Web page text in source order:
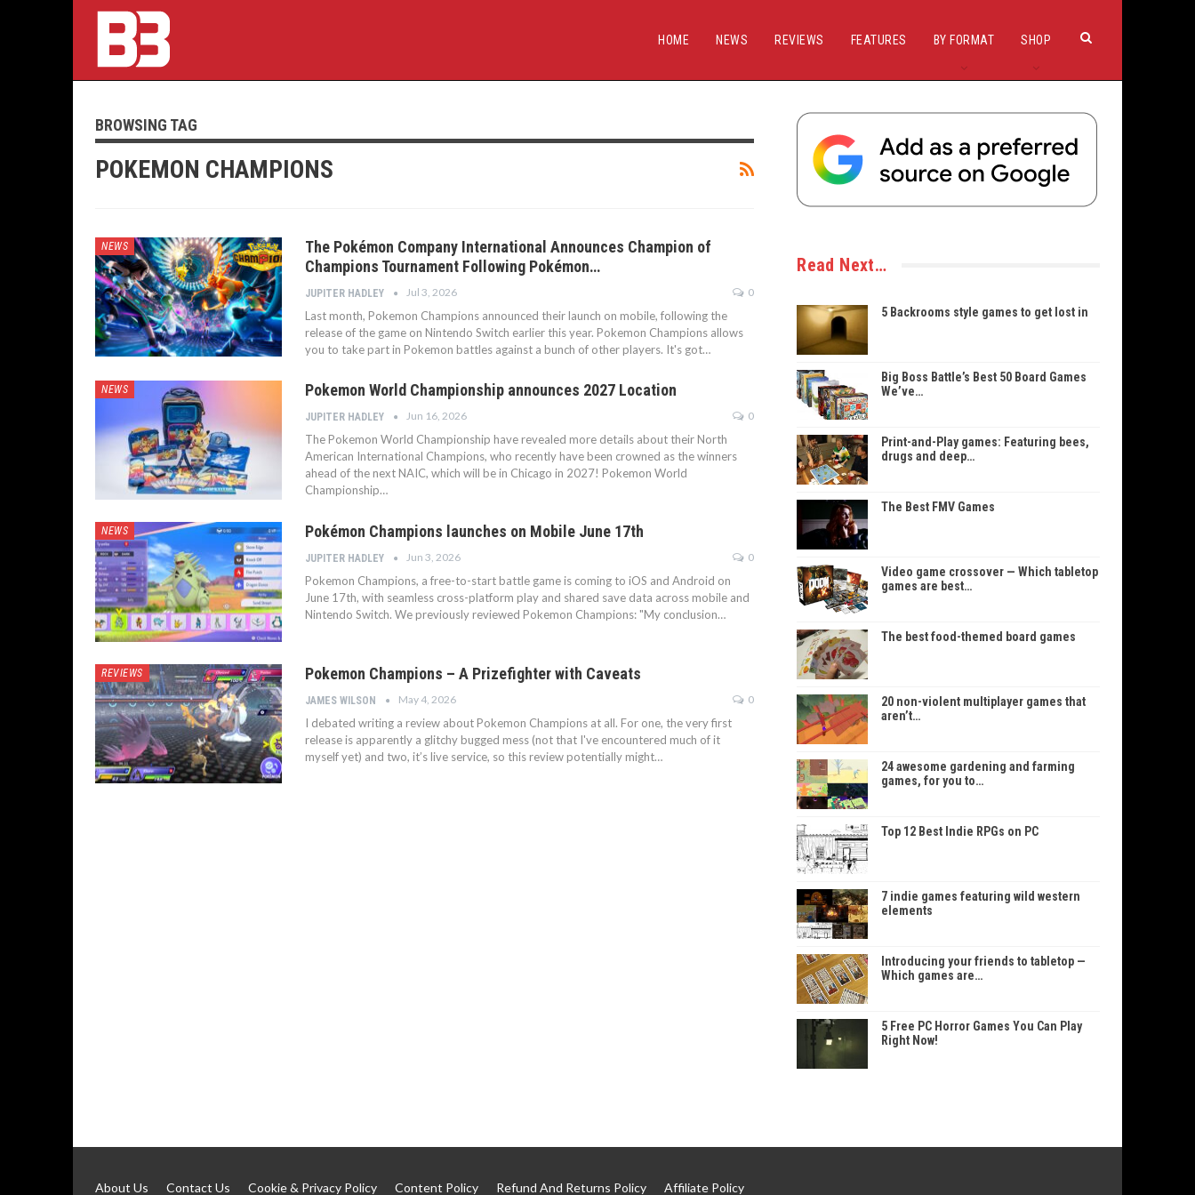
HOME NEWS REVIEWS FEATURES BY FORMAT SHOP
BROWSING TAG
POKEMON CHAMPIONS
NEWS
The Pokémon Company International Announces Champion of
Champions Tournament Following Pokémon…
JUPITER HADLEY Jul 3, 2026 0
Last month, Pokemon Champions announced their launch on mobile, following the
release of the game on Nintendo Switch earlier this year. Pokemon Champions allows
you to take part in Pokemon battles against a bunch of other players. It's got…
NEWS Pokemon World Championship announces 2027 Location
JUPITER HADLEY Jun 16, 2026 0
The Pokemon World Championship have revealed more details about their North
American International Champions, who recently have been crowned as the winners
ahead of the next NAIC, which will be in Chicago in 2027! Pokemon World
Championship…
NEWS Pokémon Champions launches on Mobile June 17th
JUPITER HADLEY Jun 3, 2026 0
Pokemon Champions, a free-to-start battle game is coming to iOS and Android on
June 17th, with seamless cross-platform play and shared save data across mobile and
Nintendo Switch. We previously reviewed Pokemon Champions: "My conclusion…
REVIEWS Pokemon Champions – A Prizefighter with Caveats
JAMES WILSON May 4, 2026 0
I debated writing a review about Pokemon Champions at all. For one, the very first
release is apparently a glitchy bugged mess (not that I've encountered much of it
myself yet) and two, it’s live service, so this review potentially might…
Read Next…
5 Backrooms style games to get lost in
Big Boss Battle’s Best 50 Board Games
We’ve…
Print-and-Play games: Featuring bees,
drugs and deep…
The Best FMV Games
Video game crossover — Which tabletop
games are best…
The best food-themed board games
20 non-violent multiplayer games that
aren’t…
24 awesome gardening and farming
games, for you to…
Top 12 Best Indie RPGs on PC
7 indie games featuring wild western
elements
Introducing your friends to tabletop —
Which games are…
5 Free PC Horror Games You Can Play
Right Now!
About Us Contact Us Cookie & Privacy Policy Content Policy Refund And Returns Policy Affiliate Policy